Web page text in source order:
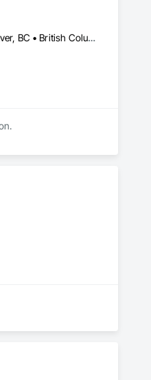
Alberta, AB • Alberta, VA • Edmonton, AB • Manitoba, MB • Saskatchewan, SK • Saskatoon, SK • Vancouver, BC • British Columbia • Ontario